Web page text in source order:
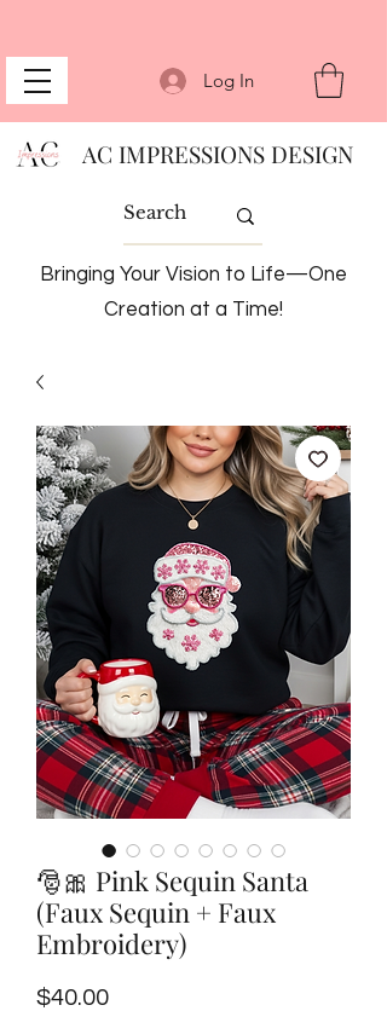
Log In
AC IMPRESSIONS DESIGN
Bringing Your Vision to Life—One
Creation at a Time!
🎅🎀 Pink Sequin Santa
(Faux Sequin + Faux
Embroidery)
$40.00Price